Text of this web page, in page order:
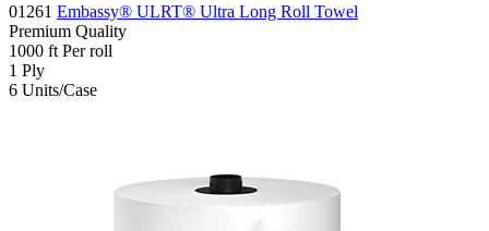
01261 Embassy® ULRT® Ultra Long Roll Towel
Premium Quality
1000 ft Per roll
1 Ply
6 Units/Case